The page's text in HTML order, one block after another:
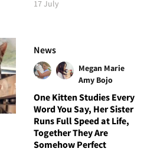
17 July
News
Megan Marie
Amy Bojo
One Kitten Studies Every
Word You Say, Her Sister
Runs Full Speed at Life,
Together They Are
Somehow Perfect